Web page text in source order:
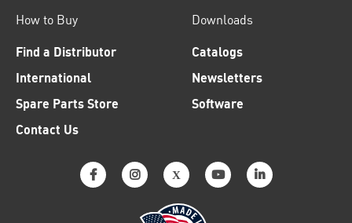
How to Buy
Find a Distributor
International
Spare Parts Store
Contact Us
Downloads
Catalogs
Newsletters
Software